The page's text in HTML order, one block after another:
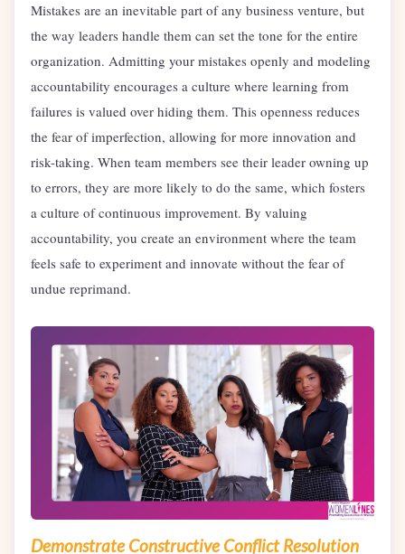
Mistakes are an inevitable part of any business venture, but
the way leaders handle them can set the tone for the entire
organization. Admitting your mistakes openly and modeling
accountability encourages a culture where learning from
failures is valued over hiding them. This openness reduces
the fear of imperfection, allowing for more innovation and
risk-taking. When team members see their leader owning up
to errors, they are more likely to do the same, which fosters
a culture of continuous improvement. By valuing
accountability, you create an environment where the team
feels safe to experiment and innovate without the fear of
undue reprimand.
Demonstrate Constructive Conflict Resolution